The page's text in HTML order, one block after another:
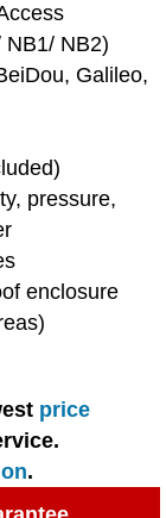
NB1/ NB2)
Galileo,
pressure,
enclosure
price
.